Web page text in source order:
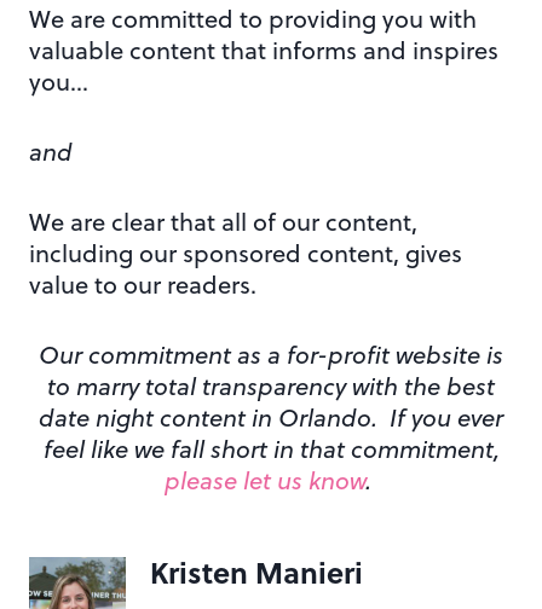
We are committed to providing you with
valuable content that informs and inspires
you…
and
We are clear that all of our content,
including our sponsored content, gives
value to our readers.
Our commitment as a for-profit website is
to marry total transparency with the best
date night content in Orlando. If you ever
feel like we fall short in that commitment,
please let us know.
Kristen Manieri